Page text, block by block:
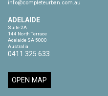
info@completeurban.com.au
ADELAIDE
Suite 2A
144 North Terrace
Adelaide SA 5000
Australia
0411 325 633
OPEN MAP